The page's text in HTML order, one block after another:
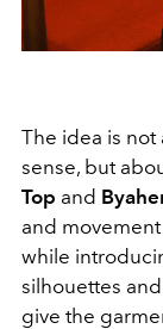
The idea is
sense, but
Top and
and
while
silhouettes
give the